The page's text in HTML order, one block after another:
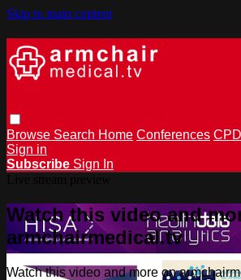
Skip to main content
Browse Search Home Conferences CPD
Sign in
Subscribe Sign In
Watch this video and
armchairmedical.tv
Watch this video and more on